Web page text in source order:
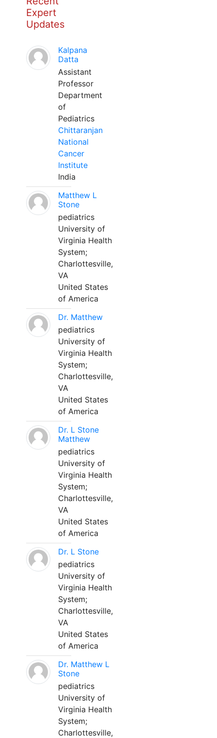
Expert
Updates
Kalpana
Datta
Assistant
Professor
Department
of
Pediatrics
Chittaranjan
National
Cancer
Institute
India
Matthew L
Stone
pediatrics
University of
Virginia Health
System;
Charlottesville,
VA
United States
of America
Dr. Matthew
pediatrics
University of
Virginia Health
System;
Charlottesville,
VA
United States
of America
Dr. L Stone
Matthew
pediatrics
University of
Virginia Health
System;
Charlottesville,
VA
United States
of America
Dr. L Stone
pediatrics
University of
Virginia Health
System;
Charlottesville,
VA
United States
of America
Dr. Matthew L
Stone
pediatrics
University of
Virginia Health
System;
Charlottesville,